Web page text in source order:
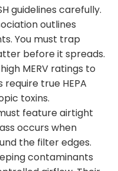
guidelines carefully.
outlines
You must trap
before it spreads.
MERV ratings to
true HEPA
toxins.
feature airtight
occurs when
the filter edges.
contaminants